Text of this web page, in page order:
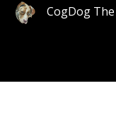
CogDog